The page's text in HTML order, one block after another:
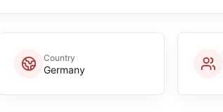
Country
Germany